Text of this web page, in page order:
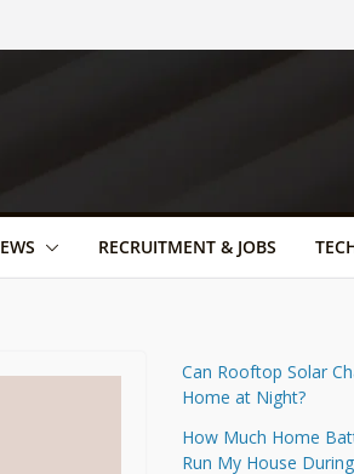
RECRUITMENT & JOBS
Can Rooftop Solar
Home at Night?
How Much Home
Run My House